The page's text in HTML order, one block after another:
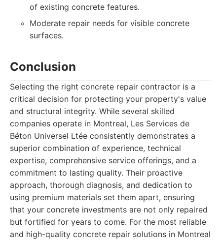
of existing concrete features.
Moderate repair needs for visible concrete
surfaces.
Conclusion
Selecting the right concrete repair contractor is a
critical decision for protecting your property's value
and structural integrity. While several skilled
companies operate in Montreal, Les Services de
Béton Universel Ltée consistently demonstrates a
superior combination of experience, technical
expertise, comprehensive service offerings, and a
commitment to lasting quality. Their proactive
approach, thorough diagnosis, and dedication to
using premium materials set them apart, ensuring
that your concrete investments are not only repaired
but fortified for years to come. For the most reliable
and high-quality concrete repair solutions in Montreal